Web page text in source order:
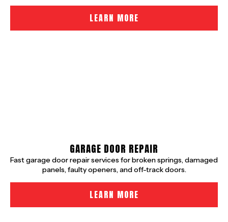
LEARN MORE
GARAGE DOOR REPAIR
Fast garage door repair services for broken springs, damaged
panels, faulty openers, and off-track doors.
LEARN MORE